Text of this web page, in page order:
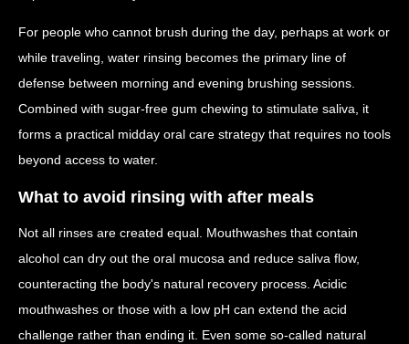
For people who cannot brush during the day, perhaps at work or
while traveling, water rinsing becomes the primary line of
defense between morning and evening brushing sessions.
Combined with sugar-free gum chewing to stimulate saliva, it
forms a practical midday oral care strategy that requires no tools
beyond access to water.
What to avoid rinsing with after meals
Not all rinses are created equal. Mouthwashes that contain
alcohol can dry out the oral mucosa and reduce saliva flow,
counteracting the body's natural recovery process. Acidic
mouthwashes or those with a low pH can extend the acid
challenge rather than ending it. Even some so-called natural